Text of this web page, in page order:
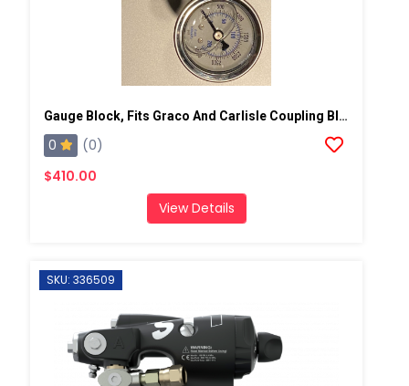
Gauge Block, Fits Graco And Carlisle Coupling Block
0
(0)
$410.00
View Details
SKU: 336509